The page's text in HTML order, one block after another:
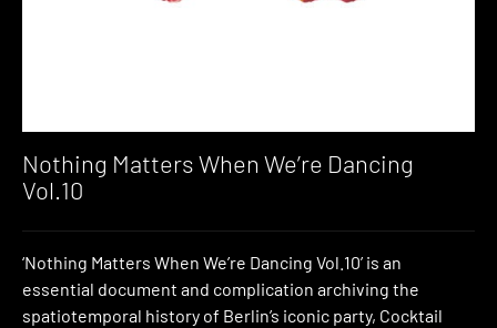
Nothing Matters When We’re Dancing
Vol.10
‘Nothing Matters When We’re Dancing Vol.10’ is an
essential document and complication archiving the
spatiotemporal history of Berlin’s iconic party, Cocktail